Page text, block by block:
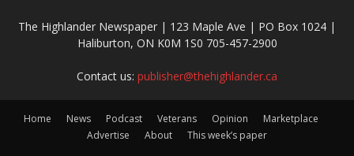
The Highlander Newspaper | 123 Maple Ave | PO Box 1024 |
Haliburton, ON K0M 1S0 705-457-2900
Contact us: publisher@thehighlander.ca
Home News Podcast Veterans Opinion
Marketplace
Advertise
About This week’s paper